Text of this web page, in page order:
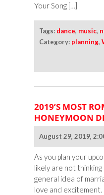
Your Song […]
Tags: dance, music,
Category: planning,
2019’S MOST
HONEYMOON
August 29, 2019,
As you plan your
likely are not
general idea of
love and